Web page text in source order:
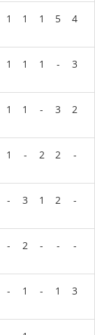
1 1 1 5 4
1 1 1 - 3
1 1 - 3 2
1 - 2 2 -
- 3 1 2 -
- 2 - - -
- 1 - 1 3